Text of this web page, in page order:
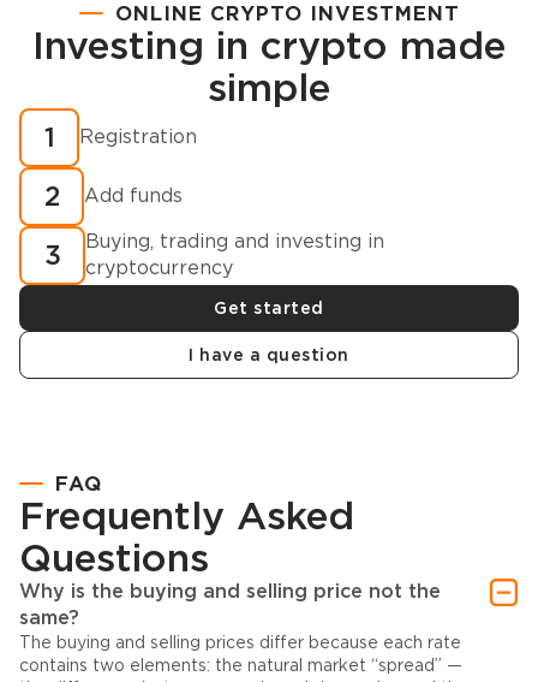
Registration
How to buy cryptocurrency in minutes?
ONLINE CRYPTO INVESTMENT
Investing in crypto made
simple
1 Registration
2 Add funds
3
Buying, trading and investing in
cryptocurrency
Get started
I have a question
FAQ
Frequently Asked
Questions
Why is the buying and selling price not the
same?
The buying and selling prices differ because each rate
contains two elements: the natural market “spread” —